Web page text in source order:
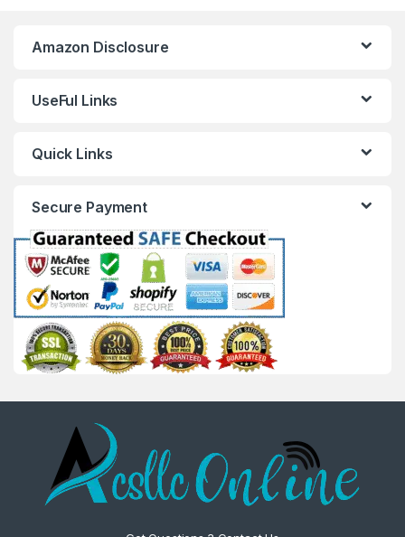
Amazon Disclosure
UseFul Links
Quick Links
Secure Payment